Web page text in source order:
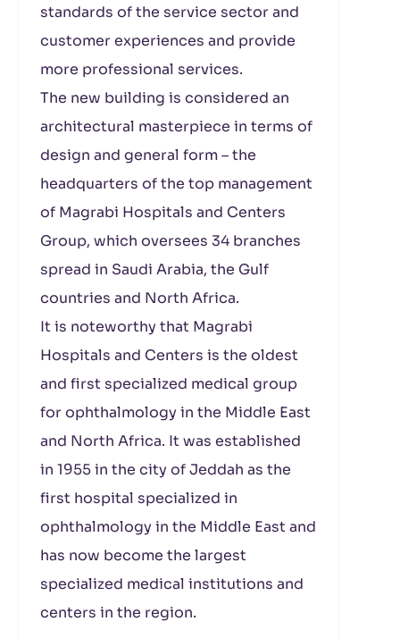
standards of the service sector and
customer experiences and provide
more professional services.
The new building is considered an
architectural masterpiece in terms of
design and general form – the
headquarters of the top management
of Magrabi Hospitals and Centers
Group, which oversees 34 branches
spread in Saudi Arabia, the Gulf
countries and North Africa.
It is noteworthy that Magrabi
Hospitals and Centers is the oldest
and first specialized medical group
for ophthalmology in the Middle East
and North Africa. It was established
in 1955 in the city of Jeddah as the
first hospital specialized in
ophthalmology in the Middle East and
has now become the largest
specialized medical institutions and
centers in the region.